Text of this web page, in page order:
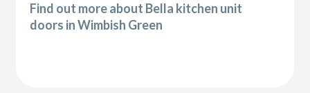
Find out more about Bella kitchen unit
doors in Wimbish Green